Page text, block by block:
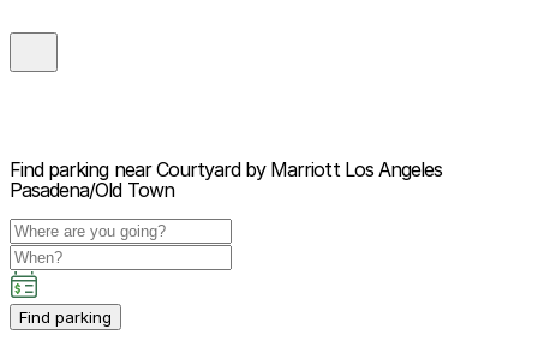
Find parking near Courtyard by Marriott Los Angeles
Pasadena/Old Town
Find parking